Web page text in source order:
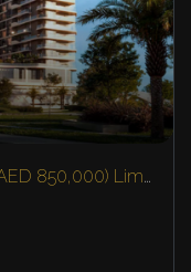
Bellagio By Sunrise (Special Offer AED 850,000) Limited Availability